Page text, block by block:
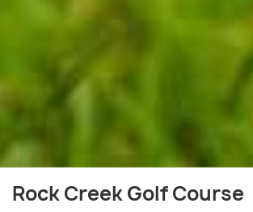
Rock Creek Golf Course